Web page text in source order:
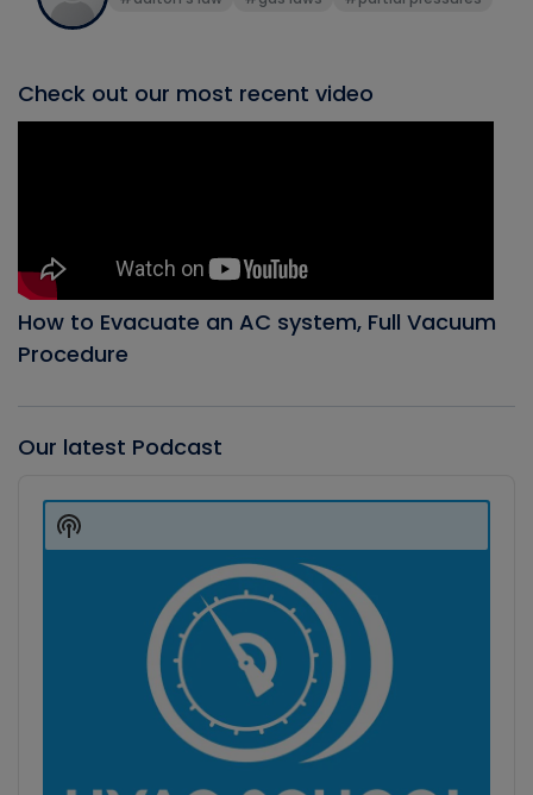
Check out our most recent video
How to Evacuate an AC system, Full Vacuum
Procedure
Our latest Podcast
Player
Show
Podcast